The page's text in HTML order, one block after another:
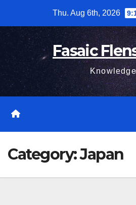
content
Thu. Aug 6th, 2026
Fasaic
Knowledge
Category:Japan